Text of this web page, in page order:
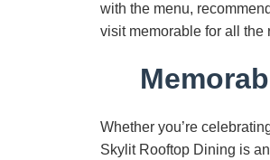
with the menu,
visit memorable for all the
Whether you’re
Skylit Rooftop Dining is